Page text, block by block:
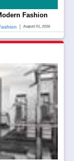
Fashion
August 01, 2026